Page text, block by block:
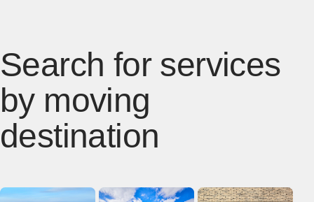
informat
ion
in 2026.
Search for services
by moving
destination